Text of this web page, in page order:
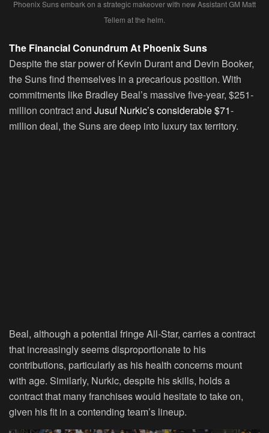
Phoenix Suns embark on a strategic makeover with new Assistant GM Matt
Tellem at the helm.
The Financial Conundrum At Phoenix Suns
Despite the star power of Kevin Durant and Devin Booker,
the Suns find themselves in a precarious position. With
commitments like Bradley Beal’s massive five-year, $251-
million contract and Jusuf Nurkic’s considerable $71-
million deal, the Suns are deep into luxury tax territory.
Beal, although a potential fringe All-Star, carries a contract
that increasingly seems disproportionate to his
contributions, particularly as his health concerns mount
with age. Similarly, Nurkic, despite his skills, holds a
contract that many franchises would hesitate to take on,
given his fit in a contending team’s lineup.